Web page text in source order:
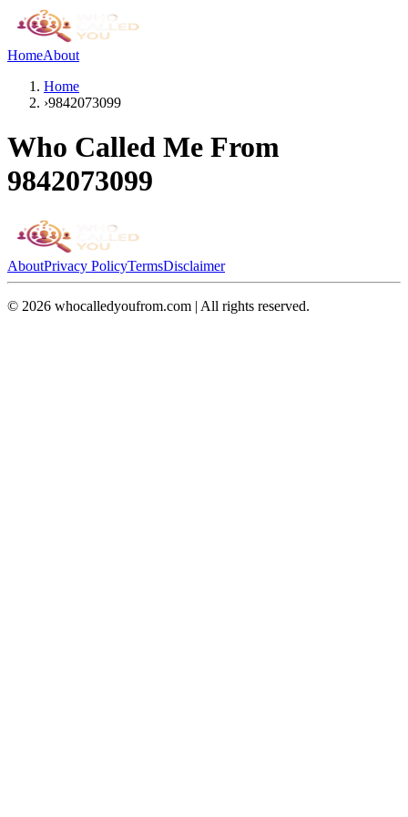
HomeAbout
Home
›9842073099
Who Called Me From
9842073099
AboutPrivacy PolicyTermsDisclaimer
© 2026 whocalledyoufrom.com | All rights reserved.